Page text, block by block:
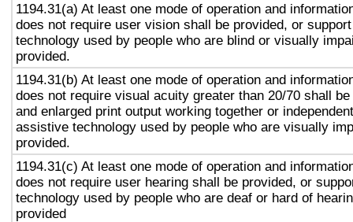
1194.31(a) At least one mode of operation and
does not require user vision shall be provided, or
technology used by people who are blind or visually
provided.
1194.31(b) At least one mode of operation and
does not require visual acuity greater than 20/70 shall
and enlarged print output working together or
assistive technology used by people who are visually
provided.
1194.31(c) At least one mode of operation and
does not require user hearing shall be provided, or
technology used by people who are deaf or hard of
provided